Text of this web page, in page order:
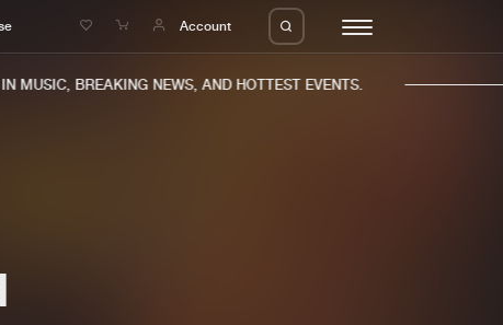
Account
releases
BREAKING NEWS, AND HOTTEST EVENTS.